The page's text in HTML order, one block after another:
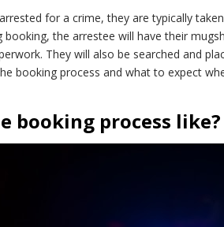
for a crime, they are typically
booking, the arrestee will have their
They will also be searched and
booking process and what to expect
booking process like?